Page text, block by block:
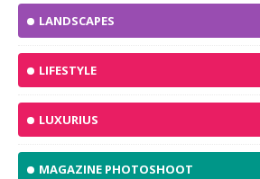
LANDSCAPES
LIFESTYLE
LUXURIUS
MAGAZINE PHOTOSHOOT